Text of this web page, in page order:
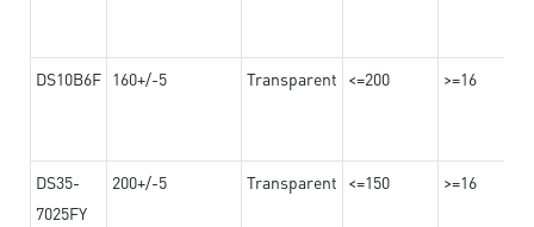
DS10B6F 160+/-5 Transparent <=200 >=16
DS35-
7025FY
200+/-5 Transparent <=150 >=16